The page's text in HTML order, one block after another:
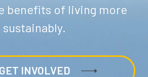
benefits of living more
sustainably.
GET INVOLVED